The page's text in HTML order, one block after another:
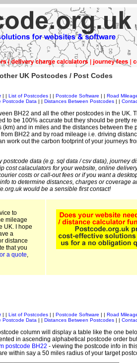
UK Postcodes / Post Codes
| | List of Postcodes| | Postcode Software Road
Postcode Data Distances Between Postcodes
BH22 and all the other postcodes in the UK.
to be 100% accurate but they should be pretty
and in miles and the distances between the
BH22 and by road mileage i.e. driving
work out the carbon footprint of your journeys
postcode data (e.g. sql data / csv data), journey
cost calaculators for your website, online
costs or call-out fees or if you want a
to determine distances, charges or coverage
would be a sensible first contact!
to
mileage
UK. I hope
a
distance
that you
a quote,
| | List of Postcodes| | Postcode Software Road
Postcode Data Distances Between Postcodes
column will display a table like the one
in ascending alphabetical postcode order
postcode BH22 - viewing the postcode info in
within say a 50 miles radius of your target